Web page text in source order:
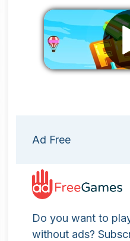
Ad Free
Do you want to
without ads?